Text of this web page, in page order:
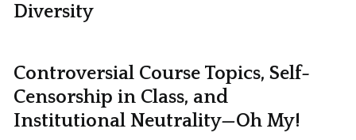
Diversity
Controversial Course Topics, Self-
Censorship in Class, and
Institutional Neutrality—Oh My!